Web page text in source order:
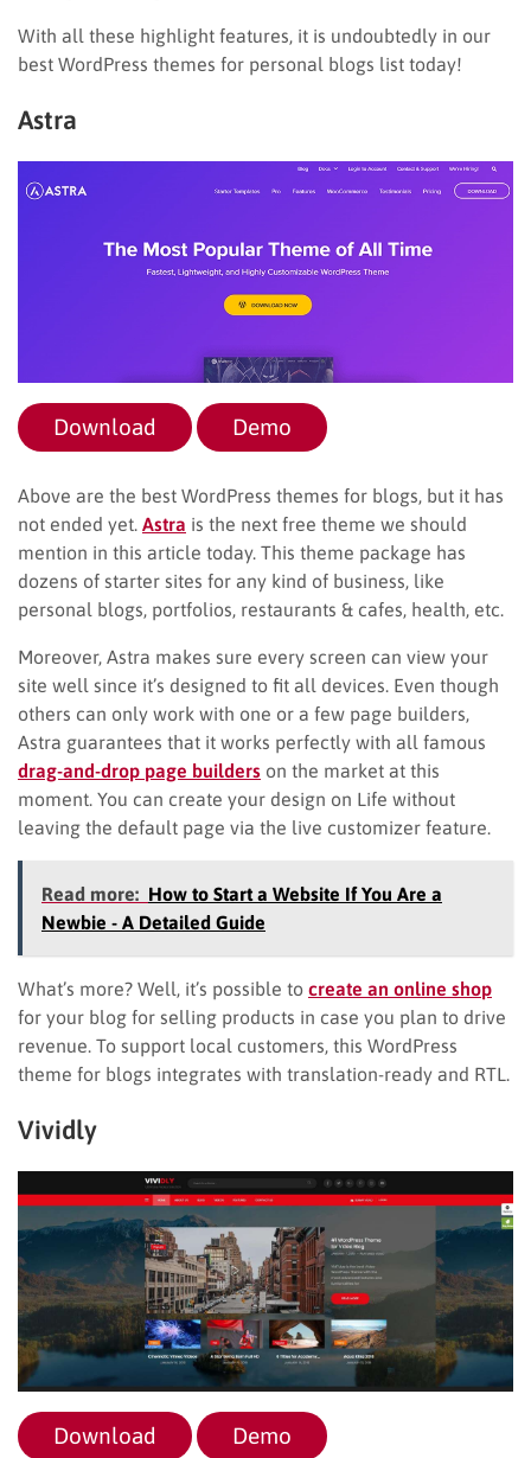
With all these highlight features, it is undoubtedly in our
best WordPress themes for personal blogs list today!
Astra
Download Demo
Above are the best WordPress themes for blogs, but it has
not ended yet. Astra is the next free theme we should
mention in this article today. This theme package has
dozens of starter sites for any kind of business, like
personal blogs, portfolios, restaurants & cafes, health, etc.
Moreover, Astra makes sure every screen can view your
site well since it’s designed to fit all devices. Even though
others can only work with one or a few page builders,
Astra guarantees that it works perfectly with all famous
drag-and-drop page builders on the market at this
moment. You can create your design on Life without
leaving the default page via the live customizer feature.
Read more: How to Start a Website If You Are a
Newbie - A Detailed Guide
What’s more? Well, it’s possible to create an online shop
for your blog for selling products in case you plan to drive
revenue. To support local customers, this WordPress
theme for blogs integrates with translation-ready and RTL.
Vividly
Download Demo